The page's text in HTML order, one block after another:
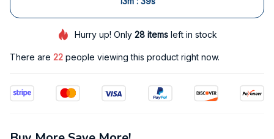
Hurry up! Only28 items left in stock
There are 22 people viewing this product right now.